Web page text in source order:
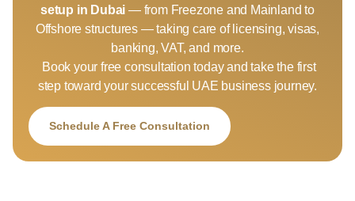
setup in Dubai — from Freezone and Mainland to
Offshore structures — taking care of licensing, visas,
banking, VAT, and more.
Book your free consultation today and take the first
step toward your successful UAE business journey.
Schedule A Free Consultation